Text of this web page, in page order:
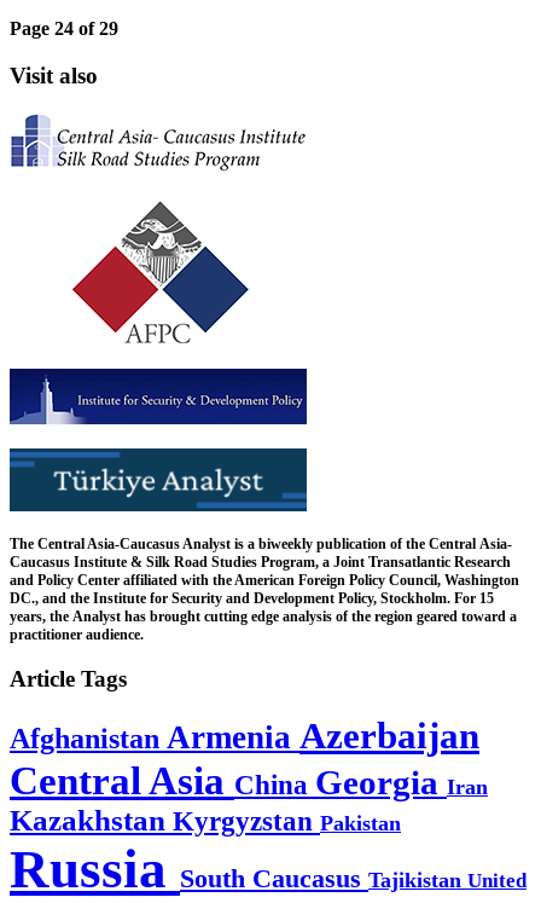
Page 24 of 29
Visit also
The Central Asia-Caucasus Analyst is a biweekly publication of the Central Asia-
Caucasus Institute & Silk Road Studies Program, a Joint Transatlantic Research
and Policy Center affiliated with the American Foreign Policy Council, Washington
DC., and the Institute for Security and Development Policy, Stockholm. For 15
years, the Analyst has brought cutting edge analysis of the region geared toward a
practitioner audience.
Article Tags
Afghanistan Armenia Azerbaijan
Central Asia China Georgia Iran
Kazakhstan Kyrgyzstan Pakistan
Russia South Caucasus Tajikistan United